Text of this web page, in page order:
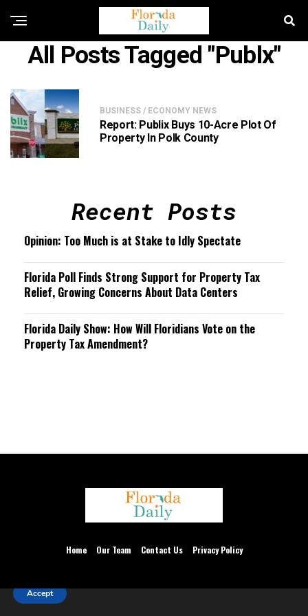
All Posts Tagged "publx"
BUSINESS / ECONOMY NEWS
Report: Publix Buys 10-Acre Plot Of
Property In Polk County
Recent Posts
Opinion: Too Much is at Stake to Idly Spectate
Florida Poll Finds Strong Support for Property Tax
Relief, Growing Concerns About Data Centers
Florida Daily Show: How Will Floridians Vote on the
Property Tax Amendment?
Home Our Team Contact Us Privacy Policy
You can find out more about which cookies we are using or
Accept
Thank you for accepting.